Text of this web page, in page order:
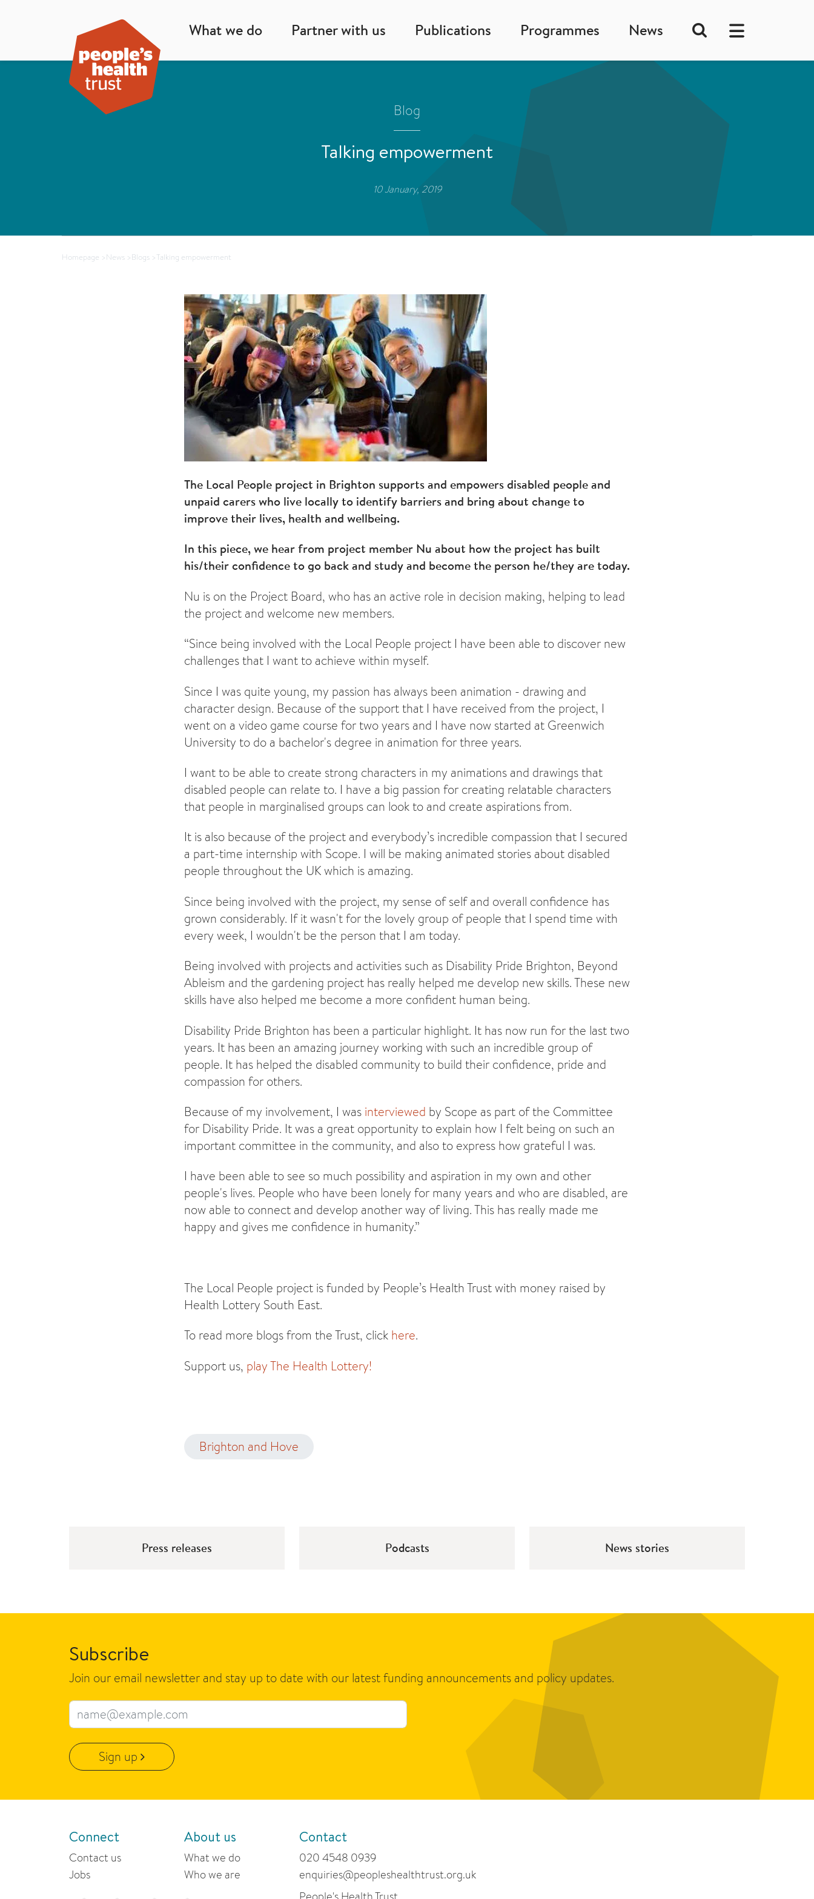
What we do Partner with us Publications Programmes News
Blog
Talking empowerment
10 January, 2019
Homepage >News >Blogs >Talking empowerment
The Local People project in Brighton supports and empowers disabled people and
unpaid carers who live locally to identify barriers and bring about change to
improve their lives, health and wellbeing.
In this piece, we hear from project member Nu about how the project has built
his/their confidence to go back and study and become the person he/they are today.
Nu is on the Project Board, who has an active role in decision making, helping to lead
the project and welcome new members.
“Since being involved with the Local People project I have been able to discover new
challenges that I want to achieve within myself.
Since I was quite young, my passion has always been animation - drawing and
character design. Because of the support that I have received from the project, I
went on a video game course for two years and I have now started at Greenwich
University to do a bachelor's degree in animation for three years.
I want to be able to create strong characters in my animations and drawings that
disabled people can relate to. I have a big passion for creating relatable characters
that people in marginalised groups can look to and create aspirations from.
It is also because of the project and everybody’s incredible compassion that I secured
a part-time internship with Scope. I will be making animated stories about disabled
people throughout the UK which is amazing.
Since being involved with the project, my sense of self and overall confidence has
grown considerably. If it wasn't for the lovely group of people that I spend time with
every week, I wouldn't be the person that I am today.
Being involved with projects and activities such as Disability Pride Brighton, Beyond
Ableism and the gardening project has really helped me develop new skills. These new
skills have also helped me become a more confident human being.
Disability Pride Brighton has been a particular highlight. It has now run for the last two
years. It has been an amazing journey working with such an incredible group of
people. It has helped the disabled community to build their confidence, pride and
compassion for others.
Because of my involvement, I was interviewed by Scope as part of the Committee
for Disability Pride. It was a great opportunity to explain how I felt being on such an
important committee in the community, and also to express how grateful I was.
I have been able to see so much possibility and aspiration in my own and other
people's lives. People who have been lonely for many years and who are disabled, are
now able to connect and develop another way of living. This has really made me
happy and gives me confidence in humanity.”
The Local People project is funded by People’s Health Trust with money raised by
Health Lottery South East.
To read more blogs from the Trust, click here.
Support us, play The Health Lottery!
Brighton and Hove
Press releases Podcasts News stories
Subscribe
Join our email newsletter and stay up to date with our latest funding announcements and policy updates.
Email address
Sign up
Connect
Contact us
Jobs
About us
What we do
Who we are
Contact
020 4548 0939
enquiries@peopleshealthtrust.org.uk